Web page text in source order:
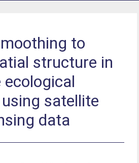
to
structure in
ecological
satellite
data